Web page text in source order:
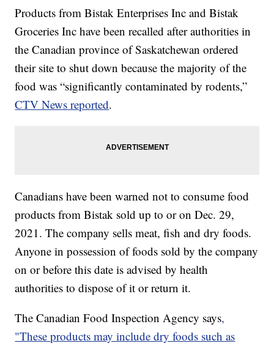
Products from Bistak Enterprises Inc and Bistak
Groceries Inc have been recalled after authorities in
the Canadian province of Saskatchewan ordered
their site to shut down because the majority of the
food was “significantly contaminated by rodents,”
CTV News reported.
Canadians have been warned not to consume food
products from Bistak sold up to or on Dec. 29,
2021. The company sells meat, fish and dry foods.
Anyone in possession of foods sold by the company
on or before this date is advised by health
authorities to dispose of it or return it.
The Canadian Food Inspection Agency says,
"These products may include dry foods such as